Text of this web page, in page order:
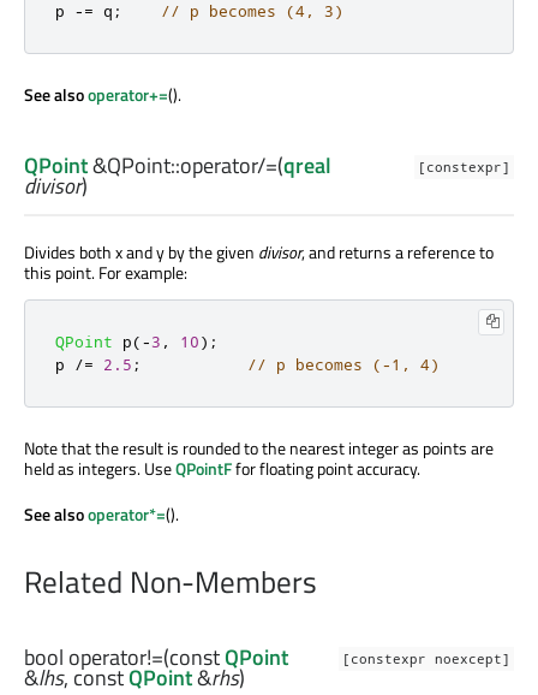
p -= q ; // p becomes (4, 3)
See alsooperator+=().
[constexpr]
QPoint&QPoint::operator/=(qreal
divisor)
Divides both x and y by the given divisor, and returns a reference to
this point. For example:
QPoint p(-3 , 10);
p
/= 2.5 ; // p becomes (-1, 4)
Note that the result is rounded to the nearest integer as points are
held as integers. UseQPointFfor floating point accuracy.
See alsooperator*=().
Related Non-Members
[constexpr noexcept]
bool operator!=(constQPoint
&lhs, constQPoint&rhs)